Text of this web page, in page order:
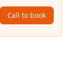
Call to book